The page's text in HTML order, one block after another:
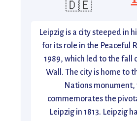
🇩🇪
Leipzig is a city steeped in
for its role in the Peaceful
1989, which led to the fall
Wall. The city is home to
Nations monument,
commemorates the
Leipzig in 1813. Leipzig